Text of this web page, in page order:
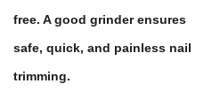
free. A good grinder ensures
safe, quick, and painless nail
trimming.